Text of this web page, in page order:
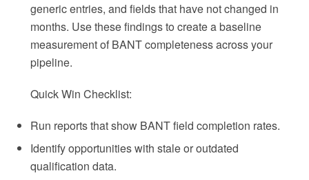
generic entries, and fields that have not changed in
months. Use these findings to create a baseline
measurement of BANT completeness across your
pipeline.
Quick Win Checklist:
Run reports that show BANT field completion rates.
Identify opportunities with stale or outdated
qualification data.